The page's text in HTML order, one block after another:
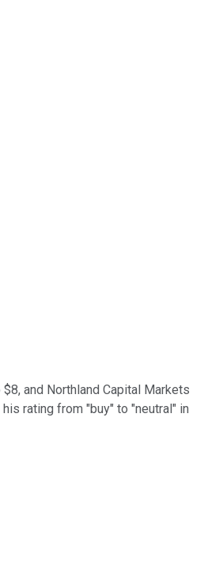
and Northland Capital Markets
rating from "buy" to "neutral" in